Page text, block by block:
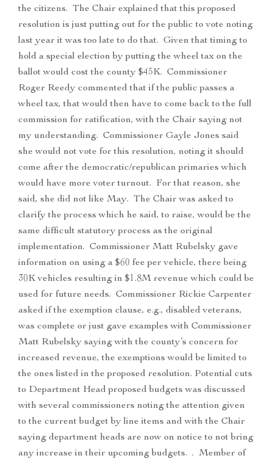
the citizens. The Chair explained that this proposed
resolution is just putting out for the public to vote noting
last year it was too late to do that. Given that timing to
hold a special election by putting the wheel tax on the
ballot would cost the county $45K. Commissioner
Roger Reedy commented that if the public passes a
wheel tax, that would then have to come back to the full
commission for ratification, with the Chair saying not
my understanding. Commissioner Gayle Jones said
she would not vote for this resolution, noting it should
come after the democratic/republican primaries which
would have more voter turnout. For that reason, she
said, she did not like May. The Chair was asked to
clarify the process which he said, to raise, would be the
same difficult statutory process as the original
implementation. Commissioner Matt Rubelsky gave
information on using a $60 fee per vehicle, there being
30K vehicles resulting in $1.8M revenue which could be
used for future needs. Commissioner Rickie Carpenter
asked if the exemption clause, e.g., disabled veterans,
was complete or just gave examples with Commissioner
Matt Rubelsky saying with the county’s concern for
increased revenue, the exemptions would be limited to
the ones listed in the proposed resolution. Potential cuts
to Department Head proposed budgets was discussed
with several commissioners noting the attention given
to the current budget by line items and with the Chair
saying department heads are now on notice to not bring
any increase in their upcoming budgets. . Member of